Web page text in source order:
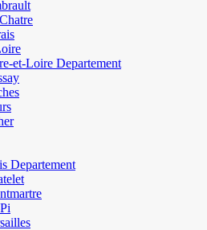
et-Loire Departement
Departement